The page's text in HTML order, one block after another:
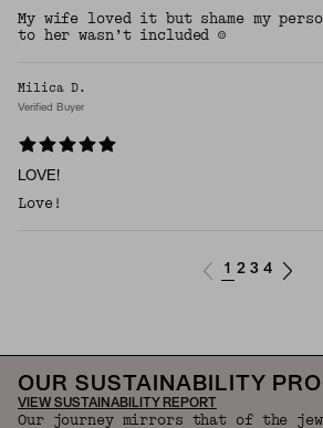
My wife loved it but shame my
to her wasn’t included ☹️
Milica D.
Verified Buyer
LOVE!
Love!
1 2 3 4
OUR SUSTAINABILITY
VIEW SUSTAINABILITY REPORT
Our journey mirrors that of the